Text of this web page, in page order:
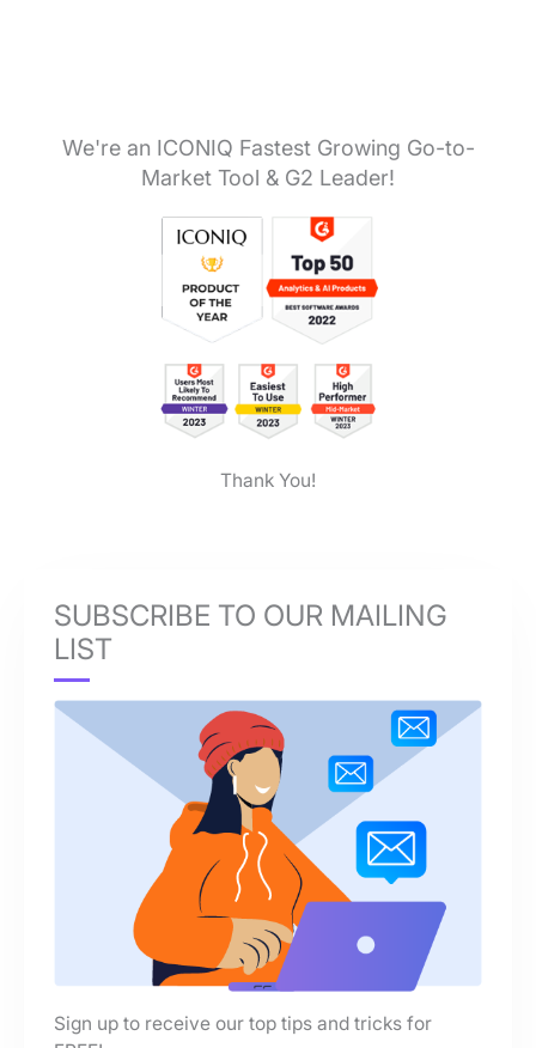
We're an ICONIQ Fastest Growing Go-to-
Market Tool & G2 Leader!
Thank You!
SUBSCRIBE TO OUR MAILING
LIST
Sign up to receive our top tips and tricks for